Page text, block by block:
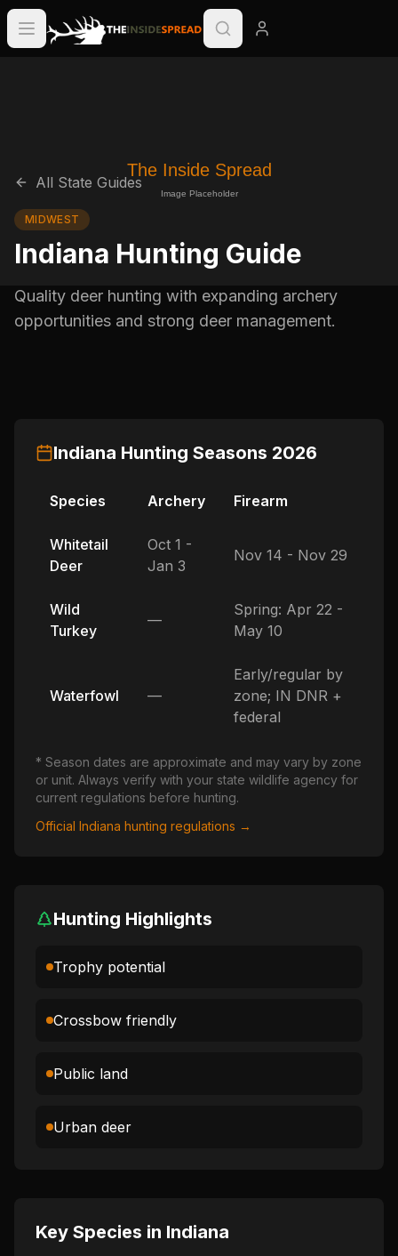
All State Guides
MIDWEST
Indiana Hunting Guide
Quality deer hunting with expanding archery
opportunities and strong deer management.
Indiana Hunting Seasons 2026
Species Archery Firearm
Whitetail
Deer
Oct 1 -
Jan 3
Nov 14 - Nov 29
Wild
Turkey
—
Spring: Apr 22 -
May 10
Waterfowl —
Early/regular by
zone; IN DNR +
federal
* Season dates are approximate and may vary by zone
or unit. Always verify with your state wildlife agency for
current regulations before hunting.
Official Indiana hunting regulations →
Hunting Highlights
Trophy potential
Crossbow friendly
Public land
Urban deer
Key Species in Indiana